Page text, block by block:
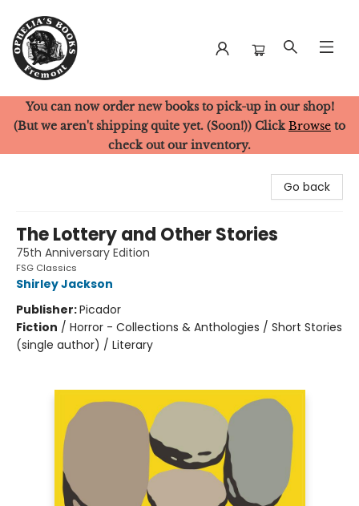
Ophelia's Books
You can now order new books to pick-up in our shop!
(But we aren't shipping quite yet. (Soon!)) Click Browse to
check out our inventory.
Go back
The Lottery and Other Stories
75th Anniversary Edition
FSG Classics
Shirley Jackson
Publisher:Picador
Fiction / Horror - Collections & Anthologies / Short Stories
(single author) / Literary